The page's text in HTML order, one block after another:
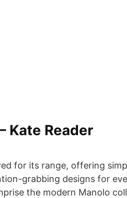
Kate Reader
for its range, offering
grabbing designs for
the modern Manolo